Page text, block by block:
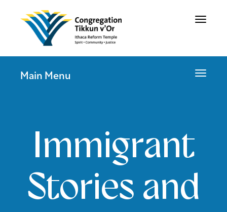
Toggle
Toggle
Main Menu
Immigrant
Stories and